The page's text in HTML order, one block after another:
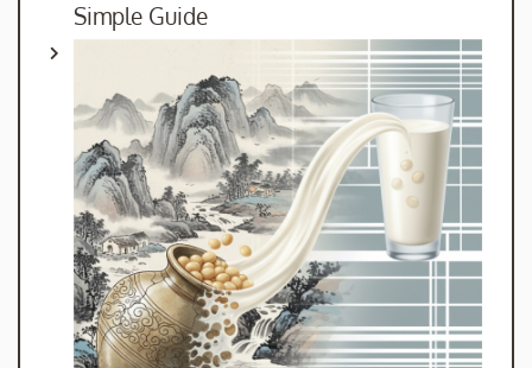
Simple Guide